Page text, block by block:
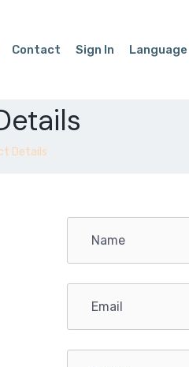
Contact Sign In Language
Details